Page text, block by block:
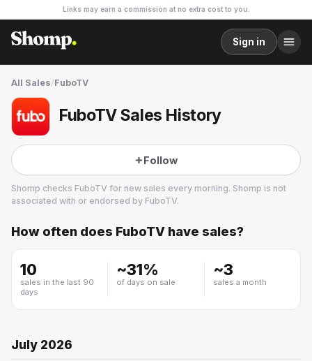
Links may earn a commission at no extra cost to you.
Sign in
All Sales/FuboTV
FuboTV Sales History
Follow
Shomp checks FuboTV for new sales every morning. Shomp is not
associated with or endorsed by FuboTV.
FuboTV
How often does FuboTV have sales?
10
sales in the last 90
days
~31%
of days on sale
~3
sales a month
July 2026